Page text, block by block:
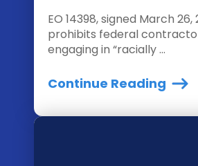
EO 14398, signed March 26,
prohibits federal
engaging in “racially ...
Continue Reading